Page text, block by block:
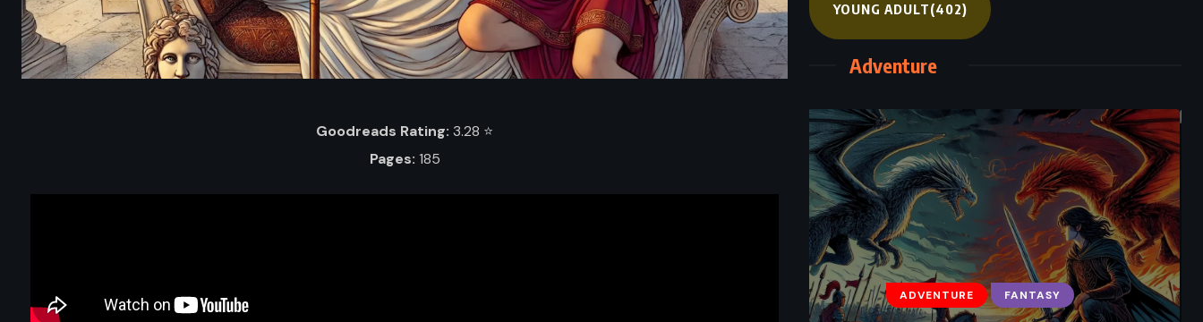
Goodreads Rating: 3.28 ⭐️
Pages: 185
YOUNG ADULT(402)
Adventure
ADVENTURE
ADVENTURE FANTASY